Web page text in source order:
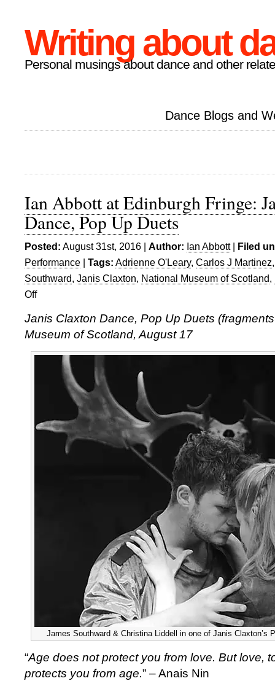
Writing about
Personal musings about dance and other
Dance Blogs and
Ian Abbott at Edinburgh Fringe:
Dance, Pop Up Duets
Posted: August 31st, 2016 | Author: Ian Abbott| Filed
Performance | Tags: Adrienne O'Leary, Carlos J Martinez
Southward, Janis Claxton, National Museum of Scotland,
Offon
Abbott
at
Up
Janis Claxton Dance, Pop Up Duets
Museum of Scotland, August 17
James Southward & Christina Liddell in one of Janis Claxton’s
“Age does not protect you from love. But love,
protects you from age.” – Anais Nin